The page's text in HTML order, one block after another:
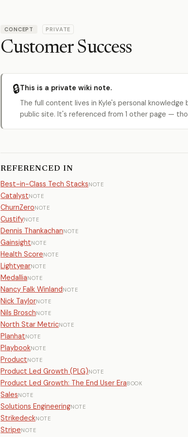
CONCEPT PRIVATE
Customer Success
🔒This is a private wiki note.
The full content lives in Kyle's personal
public site. It's referenced from 1 other page —
REFERENCED IN
Best-in-Class Tech StacksNOTE
CatalystNOTE
ChurnZeroNOTE
CustifyNOTE
Dennis ThankachanNOTE
GainsightNOTE
Health ScoreNOTE
LightyearNOTE
MedalliaNOTE
Nancy Falk WinlandNOTE
Nick TaylorNOTE
Nils BroschNOTE
North Star MetricNOTE
PlanhatNOTE
PlaybookNOTE
ProductNOTE
Product Led Growth (PLG)NOTE
Product Led Growth: The End User EraBOOK
SalesNOTE
Solutions EngineeringNOTE
StrikedeckNOTE
StripeNOTE